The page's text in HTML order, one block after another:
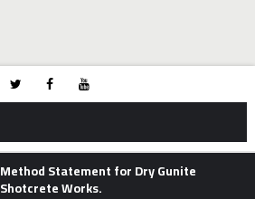
METHOD STATEMENT FOR MARINE
WORKS.